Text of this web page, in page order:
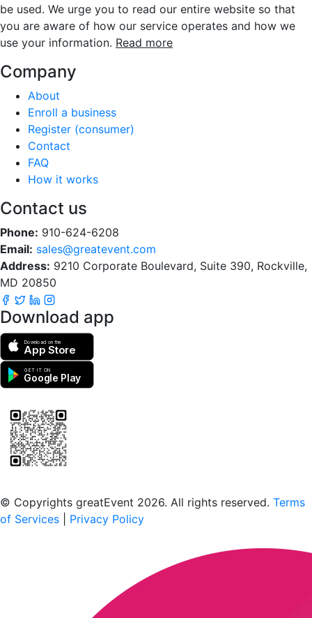
be used. We urge you to read our entire website so that
you are aware of how our service operates and how we
use your information. Read more
Company
About
Enroll a business
Register (consumer)
Contact
FAQ
How it works
Contact us
Phone: 910-624-6208
Email: sales@greatevent.com
Address: 9210 Corporate Boulevard, Suite 390, Rockville,
MD 20850
Download app
Download on the
App Store
GET IT ON
Google Play
© Copyrights greatEvent 2026. All rights reserved. Terms
of Services
Privacy Policy